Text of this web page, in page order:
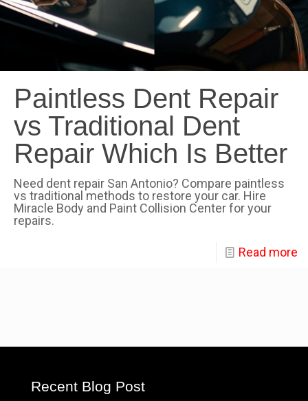
Paintless Dent Repair
vs Traditional Dent
Repair Which Is Better
Need dent repair San Antonio? Compare paintless
vs traditional methods to restore your car. Hire
Miracle Body and Paint Collision Center for your
repairs.
Read more
Recent Blog Post